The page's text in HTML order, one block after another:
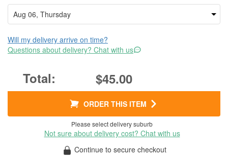
Will my delivery arrive on time?
Questions about delivery? Chat with us
$45.00
ORDER THIS ITEM
Please select delivery suburb
Not sure about delivery cost? Chat with us
Continue to secure checkout